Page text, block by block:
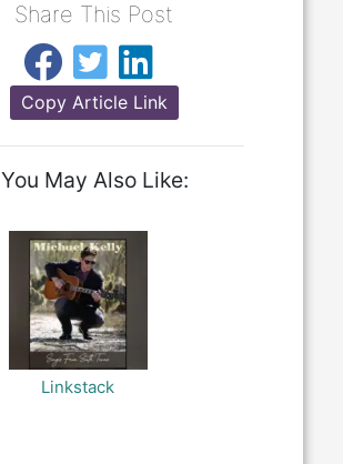
Share This Post
Copy Article Link
You May Also Like:
Linkstack